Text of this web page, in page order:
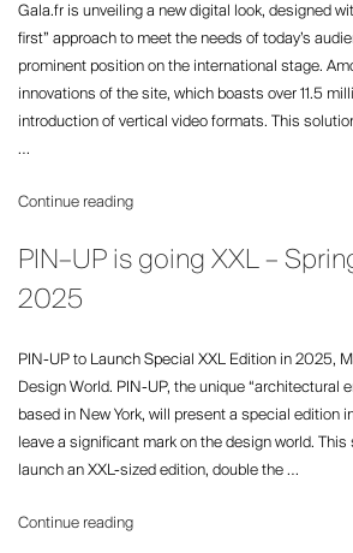
Validation
of
the
‘Premium
Web
Gala.fr is unveiling a new digital look, designed
first” approach to meet the needs of today’s
prominent position on the international stage.
innovations of the site, which boasts over 11.5
introduction of vertical video formats. This
…
Continue reading“Important
for
redesigned
platform”
PIN–UP is going XXL –
2025
PIN-UP to Launch Special XXL Edition in 2025,
Design World. PIN-UP, the unique “architectural
based in New York, will present a special edition
leave a significant mark on the design world.
launch an XXL-sized edition, double the …
Continue reading“PIN–